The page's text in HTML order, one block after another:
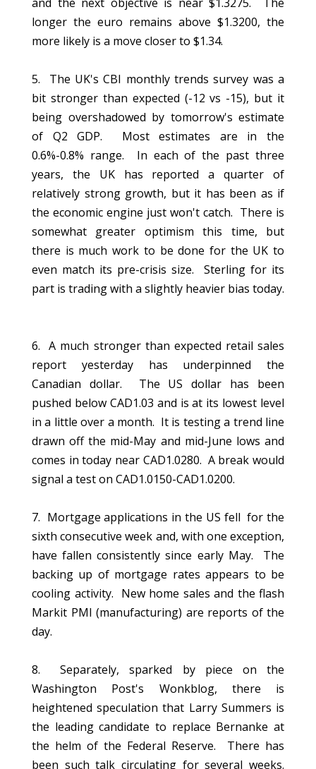
longer the euro remains above $1.3200, the
more likely is a move closer to $1.34.
5. The UK's CBI monthly trends survey was a
bit stronger than expected (-12 vs -15), but it
being overshadowed by tomorrow's estimate
of Q2 GDP. Most estimates are in the
0.6%-0.8% range. In each of the past three
years, the UK has reported a quarter of
relatively strong growth, but it has been as if
the economic engine just won't catch. There is
somewhat greater optimism this time, but
there is much work to be done for the UK to
even match its pre-crisis size. Sterling for its
part is trading with a slightly heavier bias today.
6. A much stronger than expected retail sales
report yesterday has underpinned the
Canadian dollar. The US dollar has been
pushed below CAD1.03 and is at its lowest level
in a little over a month. It is testing a trend line
drawn off the mid-May and mid-June lows and
comes in today near CAD1.0280. A break would
signal a test on CAD1.0150-CAD1.0200.
7. Mortgage applications in the US fell for the
sixth consecutive week and, with one exception,
have fallen consistently since early May. The
backing up of mortgage rates appears to be
cooling activity. New home sales and the flash
Markit PMI (manufacturing) are reports of the
day.
8. Separately, sparked by piece on the
Washington Post's Wonkblog, there is
heightened speculation that Larry Summers is
the leading candidate to replace Bernanke at
the helm of the Federal Reserve. There has
been such talk circulating for several weeks.